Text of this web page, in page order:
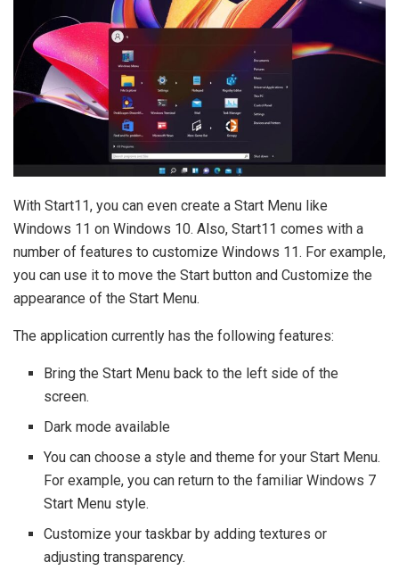
With Start11, you can even create a Start Menu like
Windows 11 on Windows 10. Also, Start11 comes with a
number of features to customize Windows 11. For example,
you can use it to move the Start button and Customize the
appearance of the Start Menu.
The application currently has the following features:
Bring the Start Menu back to the left side of the
screen.
Dark mode available
You can choose a style and theme for your Start Menu.
For example, you can return to the familiar Windows 7
Start Menu style.
Customize your taskbar by adding textures or
adjusting transparency.